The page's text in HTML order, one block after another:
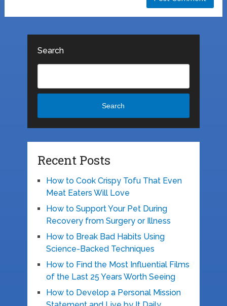
Search
Search
Recent Posts
How to Cook Crispy Tofu That Even
Meat Eaters Will Love
How to Support Your Pet During
Recovery from Surgery or Illness
How to Break Bad Habits Using
Science-Backed Techniques
How to Find the Most Influential Films
of the Last 25 Years Worth Seeing
How to Develop a Personal Mission